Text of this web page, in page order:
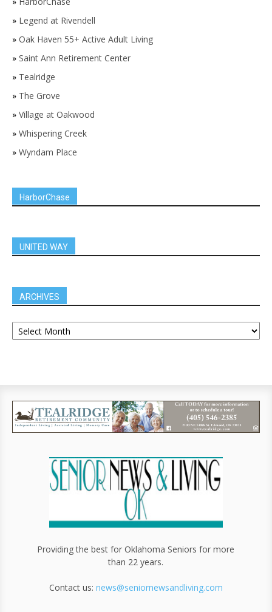
» Legend at Rivendell
» Oak Haven 55+ Active Adult Living
» Saint Ann Retirement Center
» Tealridge
» The Grove
» Village at Oakwood
» Whispering Creek
» Wyndam Place
HarborChase
UNITED WAY
ARCHIVES
Providing the best for Oklahoma Seniors for more
than 22 years.
Contact us: news@seniornewsandliving.com